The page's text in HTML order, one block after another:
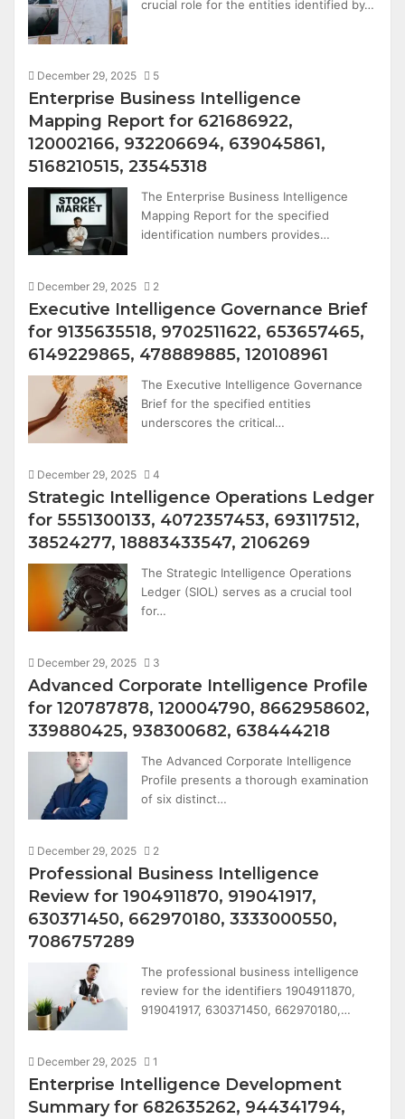
crucial role for the entities identified by…
December 29, 2025 5
Enterprise Business Intelligence
Mapping Report for 621686922,
120002166, 932206694, 639045861,
5168210515, 23545318
The Enterprise Business Intelligence
Mapping Report for the specified
identification numbers provides…
December 29, 2025 2
Executive Intelligence Governance Brief
for 9135635518, 9702511622, 653657465,
6149229865, 478889885, 120108961
The Executive Intelligence Governance
Brief for the specified entities
underscores the critical…
December 29, 2025 4
Strategic Intelligence Operations Ledger
for 5551300133, 4072357453, 693117512,
38524277, 18883433547, 2106269
The Strategic Intelligence Operations
Ledger (SIOL) serves as a crucial tool
for…
December 29, 2025 3
Advanced Corporate Intelligence Profile
for 120787878, 120004790, 8662958602,
339880425, 938300682, 638444218
The Advanced Corporate Intelligence
Profile presents a thorough examination
of six distinct…
December 29, 2025 2
Professional Business Intelligence
Review for 1904911870, 919041917,
630371450, 662970180, 3333000550,
7086757289
The professional business intelligence
review for the identifiers 1904911870,
919041917, 630371450, 662970180,…
December 29, 2025 1
Enterprise Intelligence Development
Summary for 682635262, 944341794,